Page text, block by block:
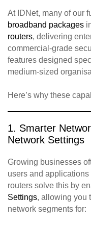
At IDNet, many of our
broadband packages
routers, delivering
commercial‑grade
features designed
medium‑sized
Here’s why these
1. Smarter
Network Settings
Growing businesses
users and
routers solve this by
Settings, allowing you
network segments for: